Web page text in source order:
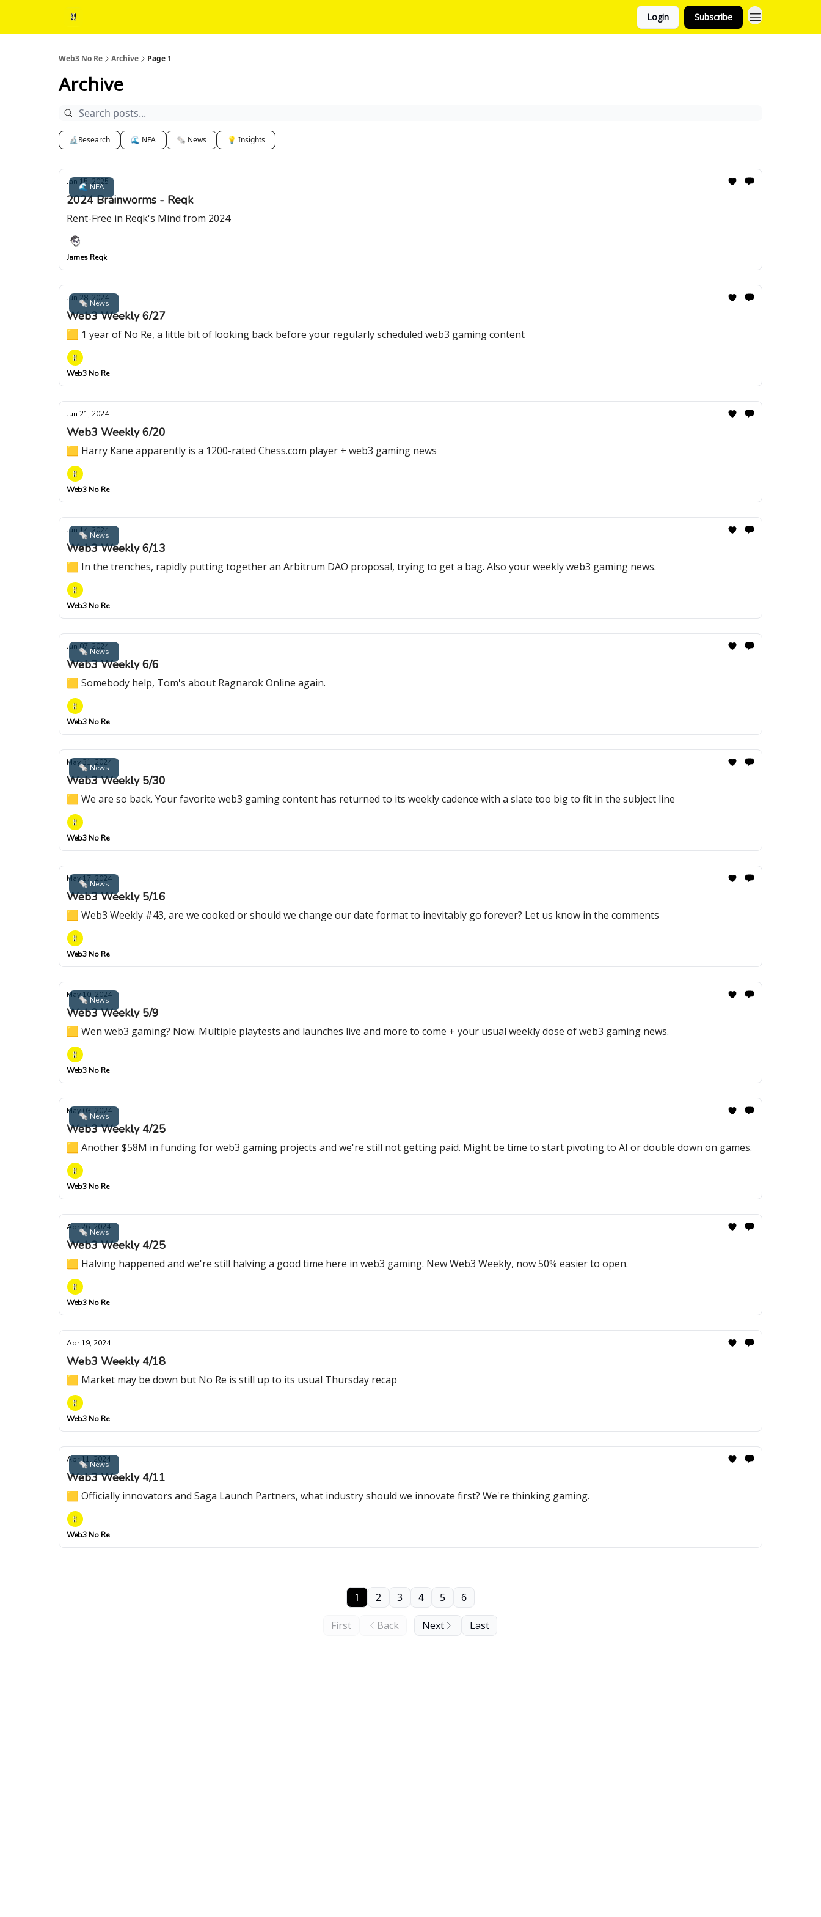
Login Subscribe
Web3 No Re Archive Page 1
Archive
🔬Research 🌊 NFA 🗞 News 💡 Insights
🌊 NFA
Jan 15, 2025
2024 Brainworms - Reqk
Rent-Free in Reqk's Mind from 2024
James Reqk
🗞 News
Jun 28, 2024
Web3 Weekly 6/27
🟨 1 year of No Re, a little bit of looking back before your regularly scheduled web3 gaming content
Web3 No Re
Jun 21, 2024
Web3 Weekly 6/20
🟨 Harry Kane apparently is a 1200-rated Chess.com player + web3 gaming news
Web3 No Re
🗞 News
Jun 14, 2024
Web3 Weekly 6/13
🟨 In the trenches, rapidly putting together an Arbitrum DAO proposal, trying to get a bag. Also your weekly web3 gaming news.
Web3 No Re
🗞 News
Jun 07, 2024
Web3 Weekly 6/6
🟨 Somebody help, Tom's about Ragnarok Online again.
Web3 No Re
🗞 News
May 31, 2024
Web3 Weekly 5/30
🟨 We are so back. Your favorite web3 gaming content has returned to its weekly cadence with a slate too big to fit in the subject line
Web3 No Re
🗞 News
May 17, 2024
Web3 Weekly 5/16
🟨 Web3 Weekly #43, are we cooked or should we change our date format to inevitably go forever? Let us know in the comments
Web3 No Re
🗞 News
May 10, 2024
Web3 Weekly 5/9
🟨 Wen web3 gaming? Now. Multiple playtests and launches live and more to come + your usual weekly dose of web3 gaming news.
Web3 No Re
🗞 News
May 03, 2024
Web3 Weekly 4/25
🟨 Another $58M in funding for web3 gaming projects and we're still not getting paid. Might be time to start pivoting to AI or double down on games.
Web3 No Re
🗞 News
Apr 26, 2024
Web3 Weekly 4/25
🟨 Halving happened and we're still halving a good time here in web3 gaming. New Web3 Weekly, now 50% easier to open.
Web3 No Re
Apr 19, 2024
Web3 Weekly 4/18
🟨 Market may be down but No Re is still up to its usual Thursday recap
Web3 No Re
🗞 News
Apr 11, 2024
Web3 Weekly 4/11
🟨 Officially innovators and Saga Launch Partners, what industry should we innovate first? We're thinking gaming.
Web3 No Re
First Back
1 2 3 4 5 6
Next Last